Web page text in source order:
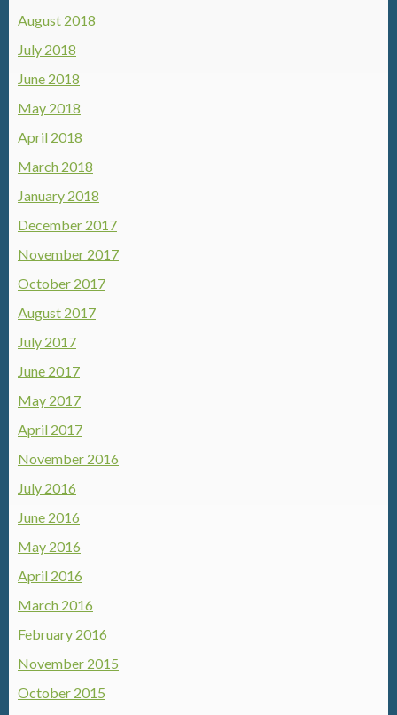
August 2018
July 2018
June 2018
May 2018
April 2018
March 2018
January 2018
December 2017
November 2017
October 2017
August 2017
July 2017
June 2017
May 2017
April 2017
November 2016
July 2016
June 2016
May 2016
April 2016
March 2016
February 2016
November 2015
October 2015